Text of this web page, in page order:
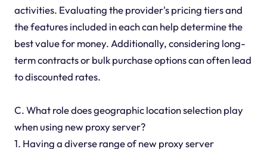
activities. Evaluating the provider's pricing tiers and
the features included in each can help determine the
best value for money. Additionally, considering long-
term contracts or bulk purchase options can often lead
to discounted rates.
C. What role does geographic location selection play
when using new proxy server?
1. Having a diverse range of new proxy server